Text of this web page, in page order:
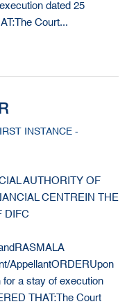
dated 25
Court...
INSTANCE -
AUTHORITY OF
CENTREIN THE
DIFC
AppellantORDERUpon
for a stay of execution
THAT:The Court